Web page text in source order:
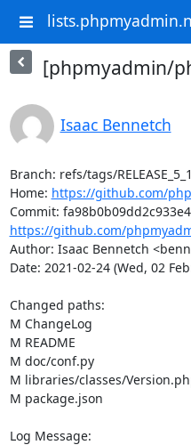
[phpmyadmin/
Isaac Bennetch
Branch: refs/tags/
Home: https://github.com/
https://github.com/
Author: Isaac Bennetch
Date: 2021-02-24 (Wed, 02
Changed paths:
M ChangeLog
M README
M doc/conf.py
M libraries/classes/
M package.json
Log Message: